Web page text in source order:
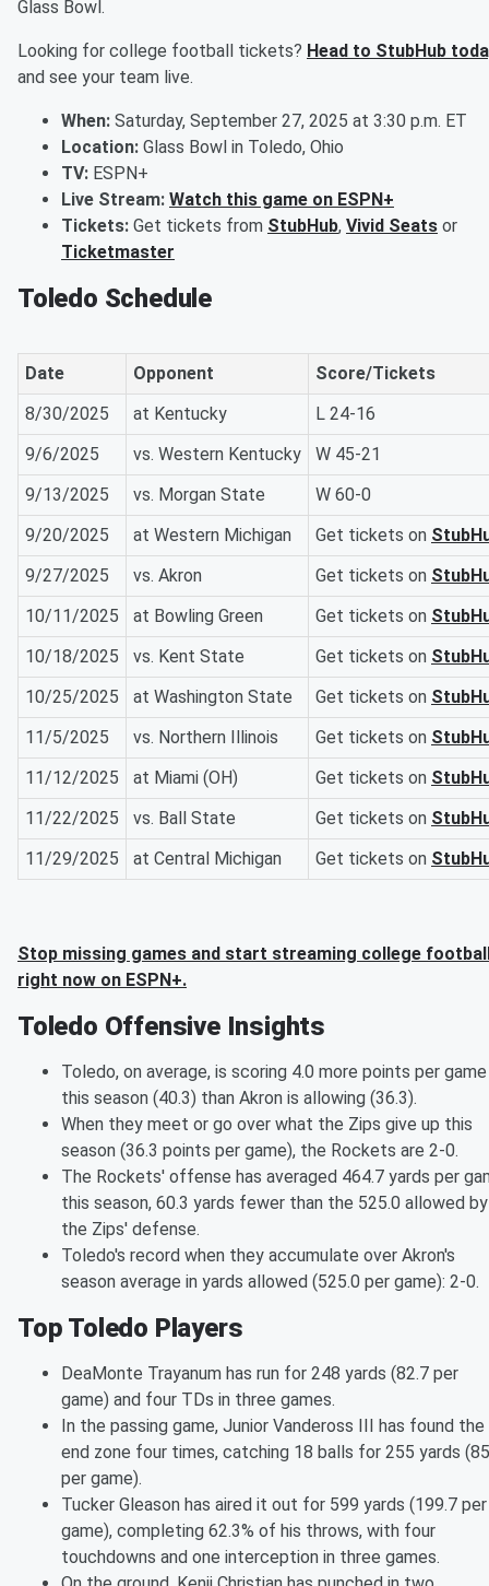
Glass Bowl.
Looking for college football tickets? Head to StubHub
and see your team live.
When: Saturday, September 27, 2025 at 3:30 p.m. ET
Location: Glass Bowl in Toledo, Ohio
TV: ESPN+
Live Stream: Watch this game on ESPN+
Tickets: Get tickets from StubHub, Vivid Seats or
Ticketmaster
Toledo Schedule
Date Opponent
Score/Tickets
8/30/2025
at Kentucky
L 24-16
9/6/2025
vs. Western Kentucky
W 45-21
9/13/2025
vs. Morgan State
W 60-0
9/20/2025
at Western Michigan Get tickets on
9/27/2025
vs. Akron Get tickets on
10/11/2025
at Bowling Green Get tickets on
10/18/2025
vs. Kent State Get tickets on
10/25/2025
at Washington State Get tickets on
11/5/2025
vs. Northern Illinois Get tickets on
11/12/2025
at Miami (OH) Get tickets on
11/22/2025
vs. Ball State Get tickets on
11/29/2025
at Central Michigan Get tickets on
Stop missing games and start streaming college
right now on ESPN+.
Toledo Offensive Insights
Toledo, on average, is scoring 4.0 more points per game
this season (40.3) than Akron is allowing (36.3).
When they meet or go over what the Zips give up this
season (36.3 points per game), the Rockets are 2-0.
The Rockets' offense has averaged 464.7 yards per
this season, 60.3 yards fewer than the 525.0 allowed by
the Zips' defense.
Toledo's record when they accumulate over Akron's
season average in yards allowed (525.0 per game): 2-0.
Top Toledo Players
DeaMonte Trayanum has run for 248 yards (82.7 per
game) and four TDs in three games.
In the passing game, Junior Vandeross III has found the
end zone four times, catching 18 balls for 255 yards
per game).
Tucker Gleason has aired it out for 599 yards (199.7 per
game), completing 62.3% of his throws, with four
touchdowns and one interception in three games.